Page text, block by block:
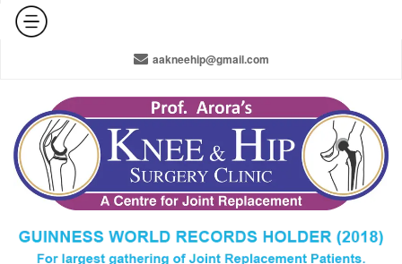
aakneehip@gmail.com